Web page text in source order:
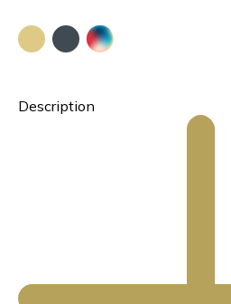
Description